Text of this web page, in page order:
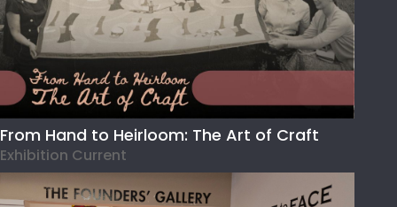
From Hand to Heirloom: The Art of Craft
Exhibition Current